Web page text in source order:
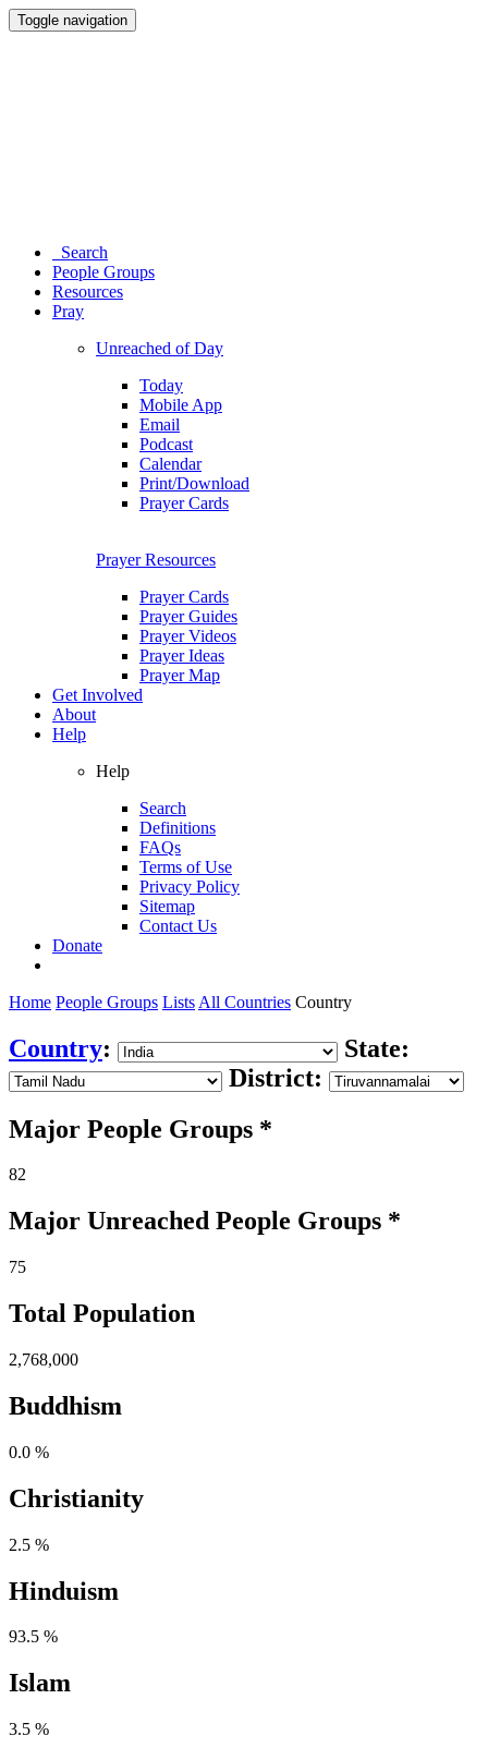
Toggle navigation
Search
People Groups
Resources
Pray
Unreached of Day
Today
Mobile App
Email
Podcast
Calendar
Print/Download
Prayer Cards
Prayer Resources
Prayer Cards
Prayer Guides
Prayer Videos
Prayer Ideas
Prayer Map
Get Involved
About
Help
Help
Search
Definitions
FAQs
Terms of Use
Privacy Policy
Sitemap
Contact Us
Donate
Home People Groups Lists All Countries Country
Country:
State:
District:
Major People Groups *
82
Major Unreached People Groups *
75
Total Population
2,768,000
Buddhism
0.0 %
Christianity
2.5 %
Hinduism
93.5 %
Islam
3.5 %